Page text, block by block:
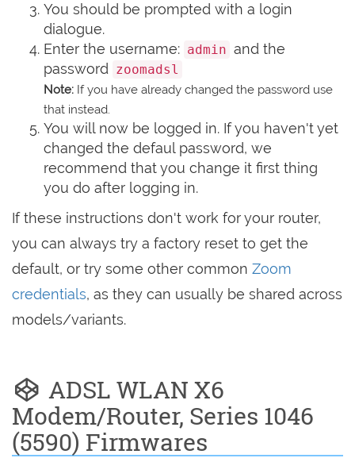
You should be prompted with a login
dialogue.
Enter the username: admin and the
password
zoomadsl
Note: If you have already changed the password use
that instead.
You will now be logged in. If you haven't yet
changed the defaul password, we
recommend that you change it first thing
you do after logging in.
If these instructions don't work for your router,
you can always try a factory reset to get the
default, or try some other common Zoom
credentials, as they can usually be shared across
models/variants.
ADSL WLAN X6
Modem/Router, Series 1046
(5590) Firmwares